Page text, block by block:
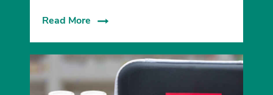
Read More